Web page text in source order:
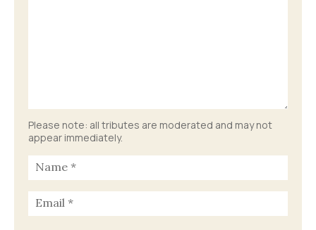
Please note: all tributes are moderated and may not
appear immediately.